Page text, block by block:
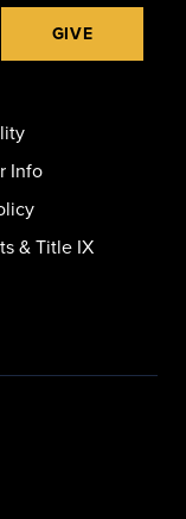
GIVE
Info
& Title IX